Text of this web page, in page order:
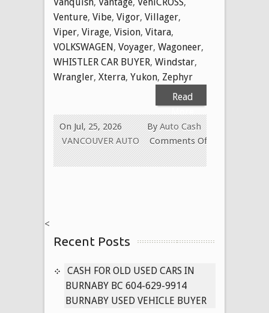
Venture, Vibe, Vigor, Villager,
Viper, Virage, Vision, Vitara,
VOLKSWAGEN, Voyager, Wagoneer,
WHISTLER CAR BUYER, Windstar,
Wrangler, Xterra, Yukon, Zephyr
Read
ByAuto Cash
On Jul, 25, 2026
VANCOUVER AUTO
Comments Off
on
WE
CASH
IN
SURREY
BC
<
Recent Posts
CASH FOR OLD USED CARS IN
BURNABY BC 604-629-9914
BURNABY USED VEHICLE BUYER